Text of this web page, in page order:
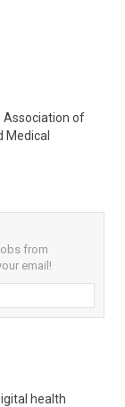
Association of
Medical
from
email!
health